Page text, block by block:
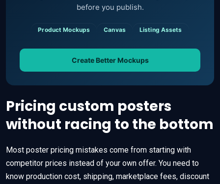
before you publish.
Product Mockups Canvas Listing Assets
Create Better Mockups
Pricing custom posters
without racing to the bottom
Most poster pricing mistakes come from starting with
competitor prices instead of your own offer. You need to
know production cost, shipping, marketplace fees, discount